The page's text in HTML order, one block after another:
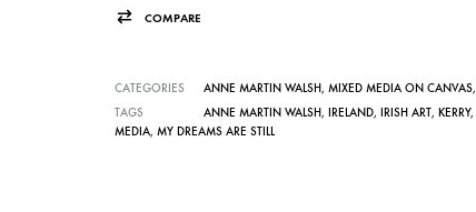
r
t
i
COMPARE
CATEGORIES ANNE MARTIN WALSH, MIXED MEDIA ON CANVAS,
TAGS
ANNE MARTIN WALSH, IRELAND, IRISH ART, KERRY,
MEDIA, MY DREAMS ARE STILL